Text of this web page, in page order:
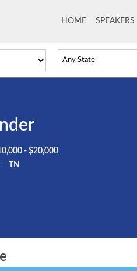
HOME (current)
SPEAKERS
- $20,000
TN